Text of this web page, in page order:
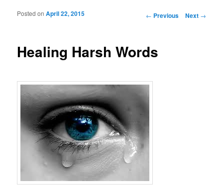
Post navigation
← Previous Next →
Healing Harsh Words
Posted onApril 22, 2015